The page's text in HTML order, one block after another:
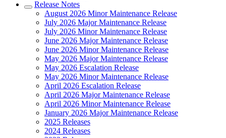
Release Notes
August 2026 Minor Maintenance Release
July 2026 Major Maintenance Release
July 2026 Minor Maintenance Release
June 2026 Major Maintenance Release
June 2026 Minor Maintenance Release
May 2026 Major Maintenance Release
May 2026 Escalation Release
May 2026 Minor Maintenance Release
April 2026 Escalation Release
April 2026 Major Maintenance Release
April 2026 Minor Maintenance Release
January 2026 Major Maintenance Release
2025 Releases
2024 Releases